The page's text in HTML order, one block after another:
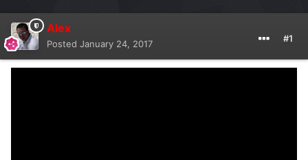
Alex
Posted January 24, 2017 #1